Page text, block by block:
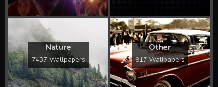
Nature
7437 Wallpapers
Other
917 Wallpapers